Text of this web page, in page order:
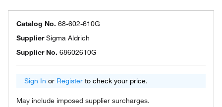
Catalog No. 68-602-610G
SupplierSigma Aldrich
Supplier No. 68602610G
Sign In or Register to check your price.
May include imposed supplier surcharges.